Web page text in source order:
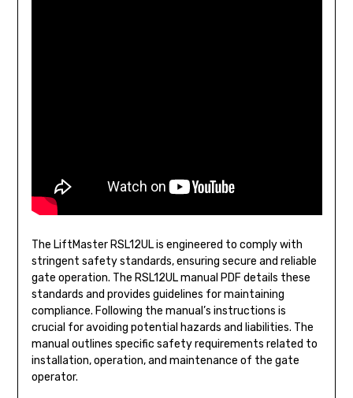
The LiftMaster RSL12UL is engineered to comply with
stringent safety standards, ensuring secure and reliable
gate operation. The RSL12UL manual PDF details these
standards and provides guidelines for maintaining
compliance. Following the manual’s instructions is
crucial for avoiding potential hazards and liabilities. The
manual outlines specific safety requirements related to
installation, operation, and maintenance of the gate
operator.